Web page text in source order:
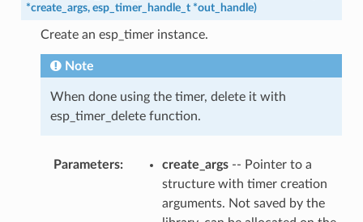
*create_args, esp_timer_handle_t *out_handle)
Create an esp_timer instance.
Note
When done using the timer, delete it with
esp_timer_delete function.
Parameters create_args-- Pointer to a
structure with timer creation
arguments. Not saved by the